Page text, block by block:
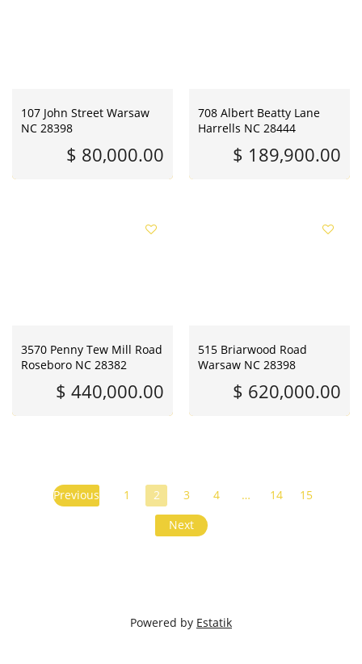
107 John Street Warsaw
NC 28398
$ 80,000.00
708 Albert Beatty Lane
Harrells NC 28444
$ 189,900.00
3570 Penny Tew Mill Road
Roseboro NC 28382
$ 440,000.00
515 Briarwood Road
Warsaw NC 28398
$ 620,000.00
Previous 1 2 3 4 … 14
15
Next
Powered by Estatik